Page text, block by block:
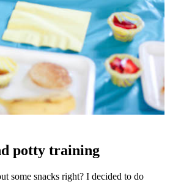
potty training
some snacks right? I decided to do